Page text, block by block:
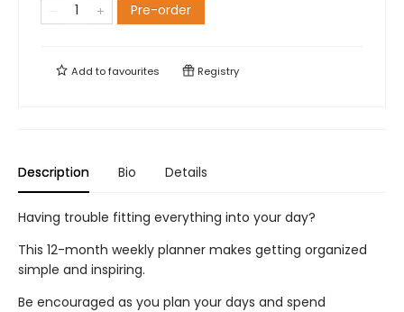
Pre-order
Add tofavourites Registry
Description Bio Details
Having trouble fitting everything into your day?
This 12-month weekly planner makes getting organized
simple and inspiring.
Be encouraged as you plan your days and spend